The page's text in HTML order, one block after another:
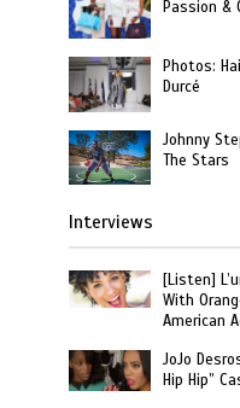
Passion &
Photos:
Durcé
Johnny
The Stars
Interviews
[Listen]
With
American
JoJo
Hip Hip”